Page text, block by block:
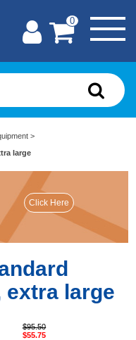
0
>
large
extra large
$95.50
$55.75